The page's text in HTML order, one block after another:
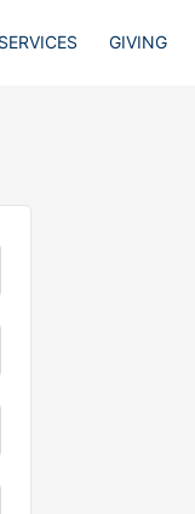
SERVICES GIVING